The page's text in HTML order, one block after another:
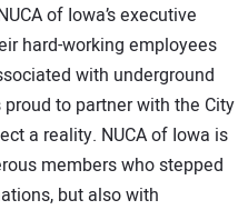
of Iowa’s executive
hard-working employees
with underground
to partner with the City
a reality. NUCA of Iowa is
members who stepped
but also with